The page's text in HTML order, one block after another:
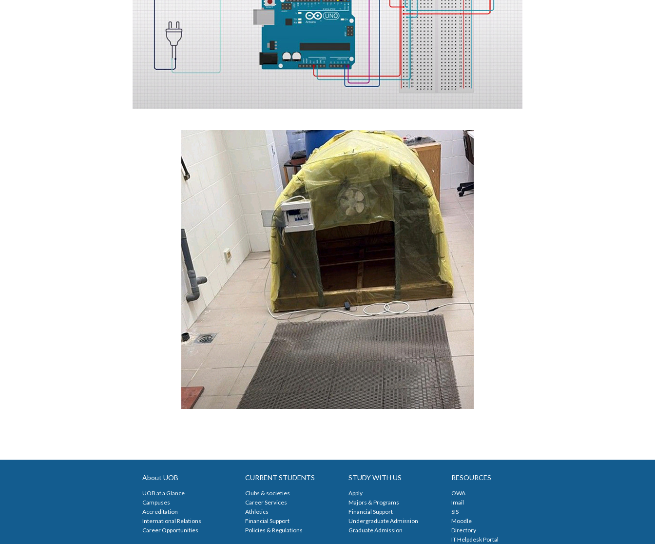
About UOB
UOB at a Glance
Campuses
Accreditation
International Relations
Career Opportunities
CURRENT STUDENTS
Clubs & societies
Career Services
Athletics
Financial Support
Policies & Regulations
STUDY WITH US
Apply
Majors & Programs
Financial Support
Undergraduate Admission
Graduate Admission
RESOURCES
OWA
Imail
SIS
Moodle
Directory
IT Helpdesk Portal